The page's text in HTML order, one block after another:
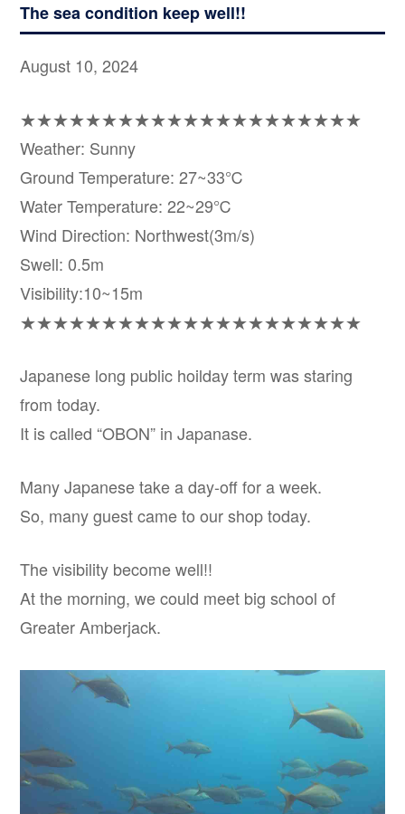
The sea condition keep well!!
August 10, 2024
★★★★★★★★★★★★★★★★★★★★★
Weather: Sunny
Ground Temperature: 27~33℃
Water Temperature: 22~29℃
Wind Direction: Northwest(3m/s)
Swell: 0.5m
Visibility:10~15m
★★★★★★★★★★★★★★★★★★★★★
Japanese long public hoilday term was staring
from today.
It is called “OBON” in Japanase.
Many Japanese take a day-off for a week.
So, many guest came to our shop today.
The visibility become well!!
At the morning, we could meet big school of
Greater Amberjack.